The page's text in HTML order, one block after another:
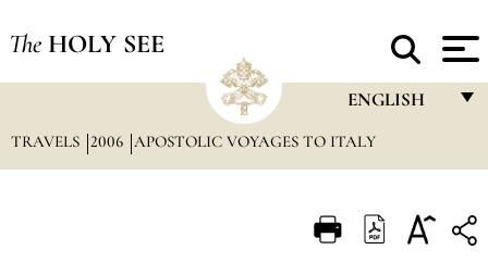
The HOLY SEE
ENGLISH
FRANÇAIS
ITALIANO
TRAVELS 2006 APOSTOLIC VOYAGES TO ITALY